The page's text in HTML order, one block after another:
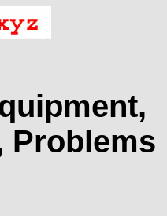
Problems